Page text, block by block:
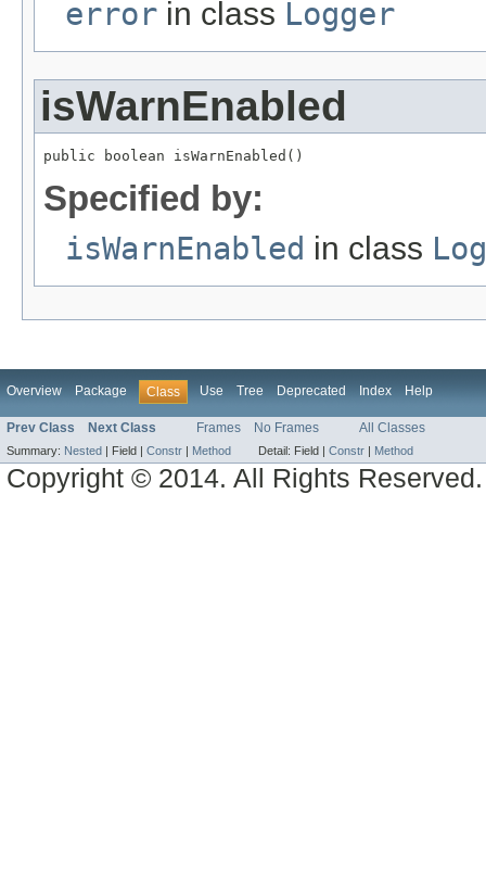
error in class Logger
isWarnEnabled
public boolean isWarnEnabled()
Specified by:
isWarnEnabled in class
Overview Package Class Use Tree Deprecated Index Help
Prev Class Next Class Frames No Frames All Classes
Summary: Nested | Field | Constr | Method Detail: Field | Constr | Method
Copyright © 2014. All Rights Reserved.